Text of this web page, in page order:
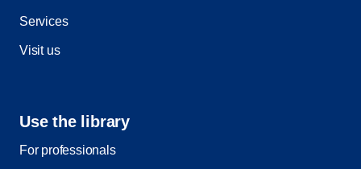
Services
Visit us
Use the library
For professionals